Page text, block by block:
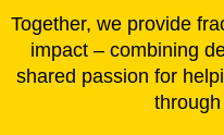
Together, we provide
impact – combining
shared passion for